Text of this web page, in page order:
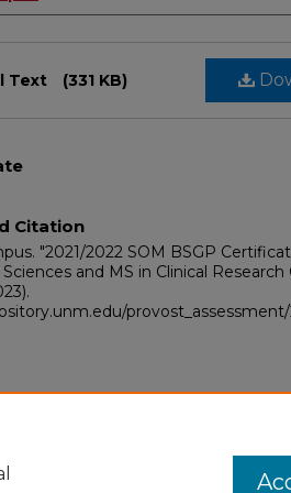
Text (331 KB)
Citation
"2021/2022 SOM BSGP
and MS in Clinical Research
provost_assessment/